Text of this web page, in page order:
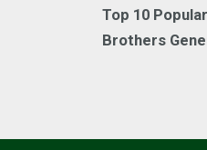
Top 10
Brothers